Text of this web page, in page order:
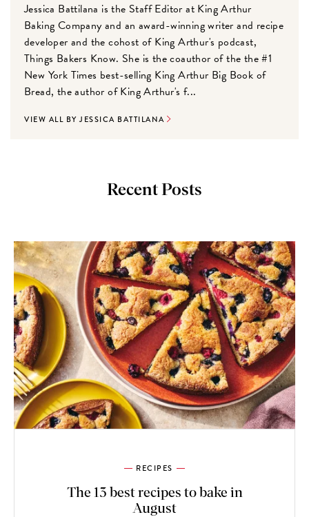
Jessica Battilana is the Staff Editor at King Arthur
Baking Company and an award-winning writer and recipe
developer and the cohost of King Arthur's podcast,
Things Bakers Know. She is the coauthor of the the #1
New York Times best-selling King Arthur Big Book of
Bread, the author of King Arthur's f...
VIEW ALL BY JESSICA BATTILANA
Recent Posts
RECIPES
The 13 best recipes to bake in
August